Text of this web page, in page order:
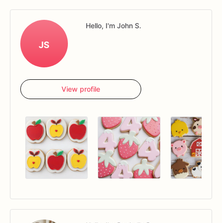
JS
Hello, I'm John S.
View profile